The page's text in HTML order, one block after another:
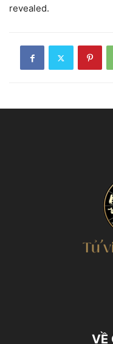
revealed.
VỀ